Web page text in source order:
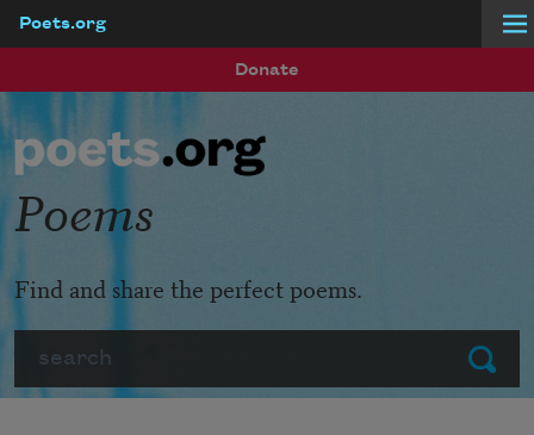
Poets.org
Donate
Submit
Poems
Find and share the perfect poems.